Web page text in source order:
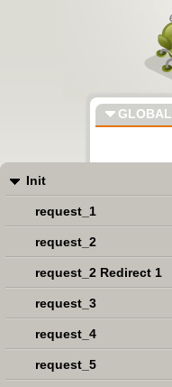
GLOBAL
Init
request_1
request_2
request_2 Redirect 1
request_3
request_4
request_5